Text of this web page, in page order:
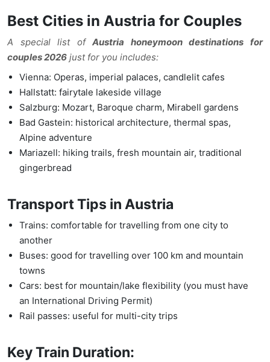
Best Cities in Austria for Couples
A special list ofAustria honeymoon destinations for
couples 2026 just for you includes:
Vienna: Operas, imperial palaces, candlelit cafes
Hallstatt: fairytale lakeside village
Salzburg: Mozart, Baroque charm, Mirabell gardens
Bad Gastein: historical architecture, thermal spas,
Alpine adventure
Mariazell: hiking trails, fresh mountain air, traditional
gingerbread
Transport Tips in Austria
Trains: comfortable for travelling from one city to
another
Buses: good for travelling over 100 km and mountain
towns
Cars: best for mountain/lake flexibility (you must have
an International Driving Permit)
Rail passes: useful for multi-city trips
Key Train Duration: